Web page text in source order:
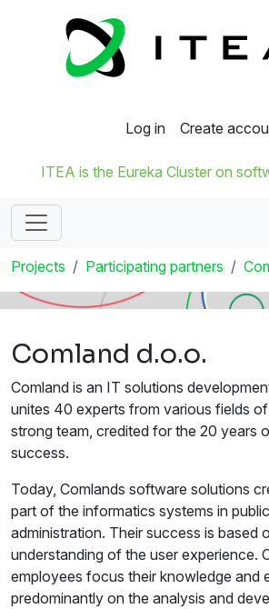
Log in Create
ITEA is the Eureka Cluster on
Projects Participating partners
Comland d.o.o.
Comland is an IT solutions
unites 40 experts from various fields
strong team, credited for the 20 years
success.
Today, Comlands software solutions
part of the informatics systems in
administration. Their success is based
understanding of the user experience.
employees focus their knowledge and
predominantly on the analysis and